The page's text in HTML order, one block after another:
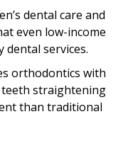
dental care and
even low-income
dental services.
orthodontics with
straightening
than traditional